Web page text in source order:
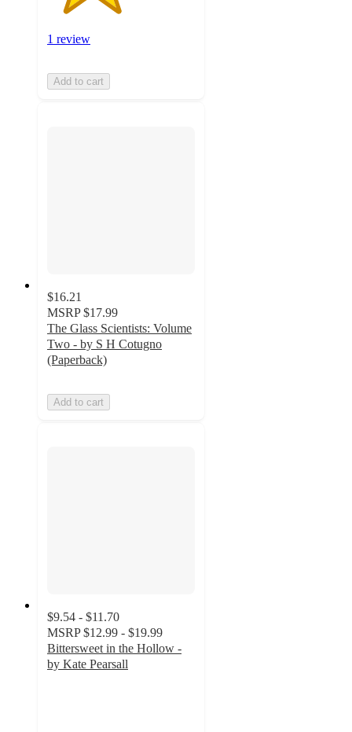
1 review
Add to cart
$16.21
MSRP $17.99
The Glass Scientists: Volume
Two - by S H Cotugno
(Paperback)
Add to cart
$9.54 - $11.70
MSRP $12.99 - $19.99
Bittersweet in the Hollow -
by Kate Pearsall